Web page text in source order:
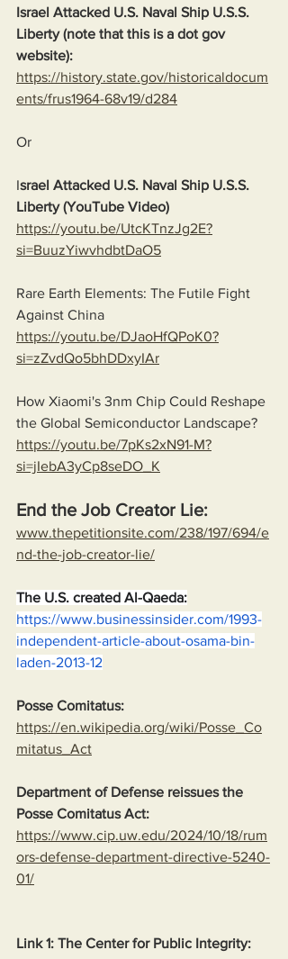
Israel Attacked U.S. Naval Ship U.S.S.
Liberty (note that this is a dot gov
website):
https://history.state.gov/historicaldocum
ents/frus1964-68v19/d284
Or
Israel Attacked U.S. Naval Ship U.S.S.
Liberty (YouTube Video)
https://youtu.be/UtcKTnzJg2E?
si=BuuzYiwvhdbtDaO5
Rare Earth Elements: The Futile Fight
Against China
https://youtu.be/DJaoHfQPoK0?
si=zZvdQo5bhDDxyIAr
How Xiaomi's 3nm Chip Could Reshape
the Global Semiconductor Landscape?
https://youtu.be/7pKs2xN91-M?
si=jIebA3yCp8seDO_K
End the Job Creator Lie:
www.thepetitionsite.com/238/197/694/e
nd-the-job-creator-lie/
The U.S. created Al-Qaeda:
https://www.businessinsider.com/1993-
independent-article-about-osama-bin-
laden-2013-12
Posse Comitatus:
https://en.wikipedia.org/wiki/Posse_Co
mitatus_Act
Department of Defense reissues the
Posse Comitatus Act:
https://www.cip.uw.edu/2024/10/18/rum
ors-defense-department-directive-5240-
01/
Link 1: The Center for Public Integrity: